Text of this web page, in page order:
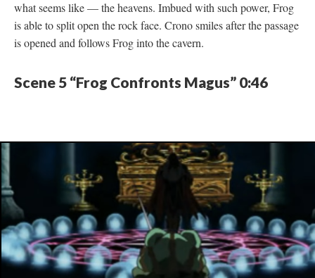
what seems like—the heavens. Imbued with such power, Frog
is able to split open the rock face. Crono smiles after the passage
is opened and follows Frog into the cavern.
Scene 5 “Frog Confronts Magus” 0:46